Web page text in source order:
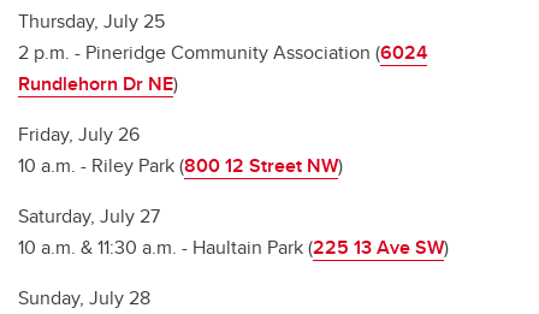
Thursday, July 25
2 p.m. - Pineridge Community Association (6024
Rundlehorn Dr NE)
Friday, July 26
10 a.m. - Riley Park (800 12 Street NW)
Saturday, July 27
10 a.m. & 11:30 a.m. - Haultain Park (225 13 Ave SW)
Sunday, July 28